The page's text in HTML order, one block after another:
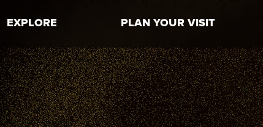
EXPLORE PLAN YOUR VISIT